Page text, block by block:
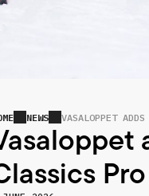
NEWS VASALOPPET